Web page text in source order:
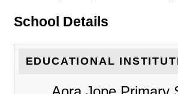
School Details
EDUCATIONAL